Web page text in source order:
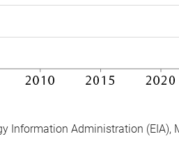
Information Administration (EIA),